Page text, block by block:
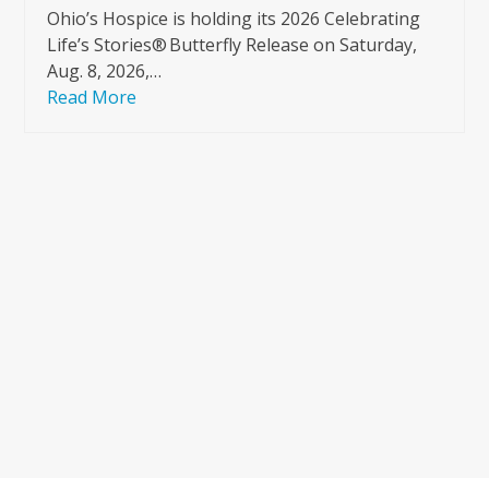
Ohio’s Hospice is holding its 2026 Celebrating
Life’s Stories® Butterfly Release on Saturday,
Aug. 8, 2026,…
Read More